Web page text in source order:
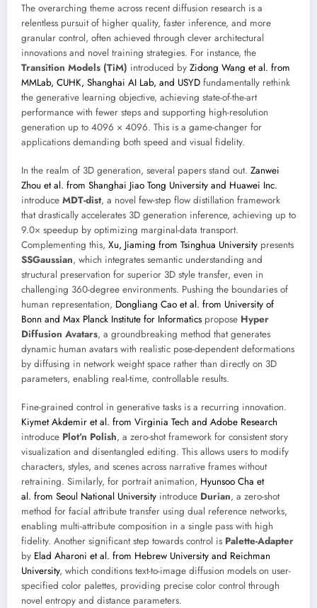
The overarching theme across recent diffusion research is a
relentless pursuit of higher quality, faster inference, and more
granular control, often achieved through clever architectural
innovations and novel training strategies. For instance, the
Transition Models (TiM) introduced by Zidong Wang et al. from
MMLab, CUHK, Shanghai AI Lab, and USYD fundamentally rethink
the generative learning objective, achieving state-of-the-art
performance with fewer steps and supporting high-resolution
generation up to 4096 × 4096. This is a game-changer for
applications demanding both speed and visual fidelity.
In the realm of 3D generation, several papers stand out. Zanwei
Zhou et al. from Shanghai Jiao Tong University and Huawei Inc.
introduce MDT-dist, a novel few-step flow distillation framework
that drastically accelerates 3D generation inference, achieving up to
9.0× speedup by optimizing marginal-data transport.
Complementing this, Xu, Jiaming from Tsinghua University presents
SSGaussian, which integrates semantic understanding and
structural preservation for superior 3D style transfer, even in
challenging 360-degree environments. Pushing the boundaries of
human representation, Dongliang Cao et al. from University of
Bonn and Max Planck Institute for Informatics propose Hyper
Diffusion Avatars, a groundbreaking method that generates
dynamic human avatars with realistic pose-dependent deformations
by diffusing in network weight space rather than directly on 3D
parameters, enabling real-time, controllable results.
Fine-grained control in generative tasks is a recurring innovation.
Kiymet Akdemir et al. from Virginia Tech and Adobe Research
introduce Plot’n Polish, a zero-shot framework for consistent story
visualization and disentangled editing. This allows users to modify
characters, styles, and scenes across narrative frames without
retraining. Similarly, for portrait animation, Hyunsoo Cha et
al. from Seoul National University introduce Durian, a zero-shot
method for facial attribute transfer using dual reference networks,
enabling multi-attribute composition in a single pass with high
fidelity. Another significant step towards control is Palette-Adapter
by Elad Aharoni et al. from Hebrew University and Reichman
University, which conditions text-to-image diffusion models on user-
specified color palettes, providing precise color control through
novel entropy and distance parameters.